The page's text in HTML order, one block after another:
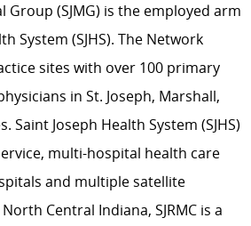
Group (SJMG) is the employed arm
System (SJHS). The Network
sites with over 100 primary
in St. Joseph, Marshall,
Saint Joseph Health System (SJHS)
multi-hospital health care
and multiple satellite
Central Indiana, SJRMC is a